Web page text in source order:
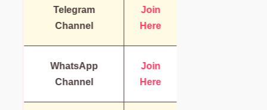
Telegram
Channel
Join
Here
WhatsApp
Channel
Join
Here